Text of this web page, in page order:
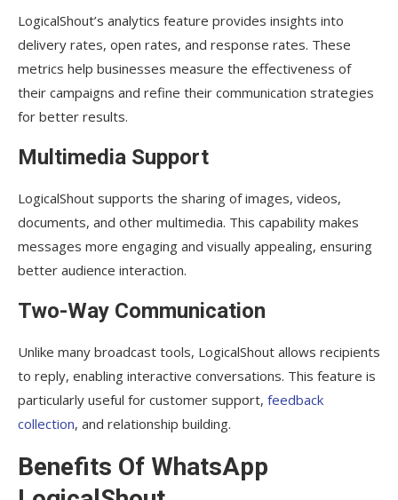
LogicalShout’s analytics feature provides insights into
delivery rates, open rates, and response rates. These
metrics help businesses measure the effectiveness of
their campaigns and refine their communication strategies
for better results.
Multimedia Support
LogicalShout supports the sharing of images, videos,
documents, and other multimedia. This capability makes
messages more engaging and visually appealing, ensuring
better audience interaction.
Two-Way Communication
Unlike many broadcast tools, LogicalShout allows recipients
to reply, enabling interactive conversations. This feature is
particularly useful for customer support, feedback
collection, and relationship building.
Benefits Of WhatsApp